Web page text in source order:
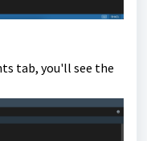
tab, you'll see the